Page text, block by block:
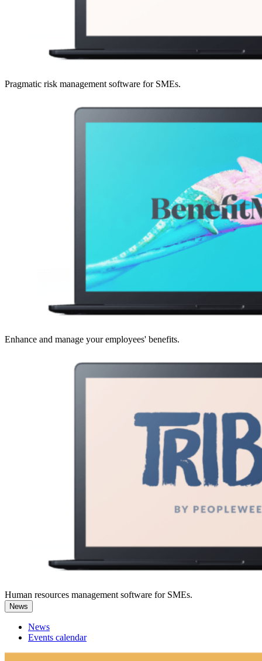
Pragmatic risk management software for SMEs.
Enhance and manage your employees' benefits.
Human resources management software for SMEs.
News
News
Events calendar